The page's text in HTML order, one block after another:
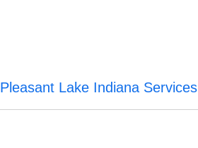
Pleasant Lake Indiana Services